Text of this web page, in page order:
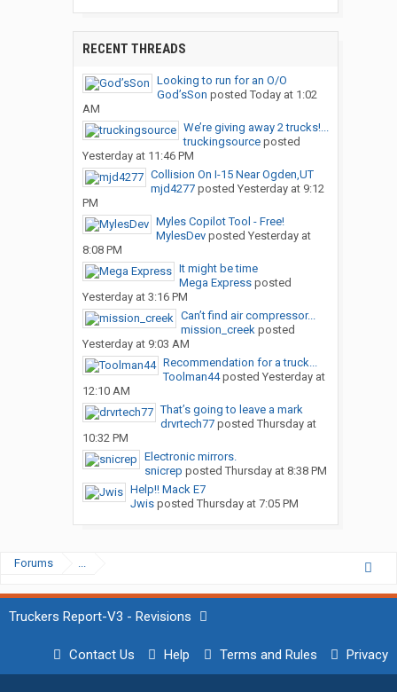
RECENT THREADS
Looking to run for an O/O
God’sSon posted Today at 1:02
AM
We’re giving away 2 trucks!...
truckingsourceposted
Yesterday at 11:46 PM
Collision On I-15 Near Ogden,UT
mjd4277posted Yesterday at 9:12
PM
Myles Copilot Tool - Free!
MylesDevposted Yesterday at
8:08 PM
It might be time
Mega Expressposted
Yesterday at 3:16 PM
Can’t find air compressor...
mission_creekposted
Yesterday at 9:03 AM
Recommendation for a truck...
Toolman44posted Yesterday at
12:10 AM
That’s going to leave a mark
drvrtech77posted Thursday at
10:32 PM
Electronic mirrors.
snicrep posted Thursday at 8:38 PM
Help!! Mack E7
Jwisposted Thursday at 7:05 PM
Forums ...
Truckers Report-V3 - Revisions
Contact Us Help Terms and Rules Privacy